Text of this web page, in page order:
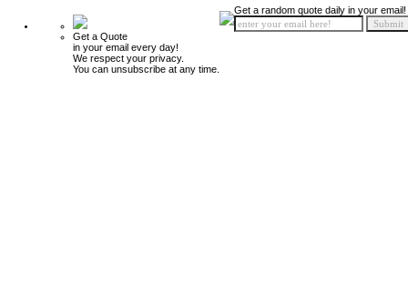
Get a Quote
in your email every day!
We respect your privacy.
You can unsubscribe at any time.
Get a random quote daily in your email!